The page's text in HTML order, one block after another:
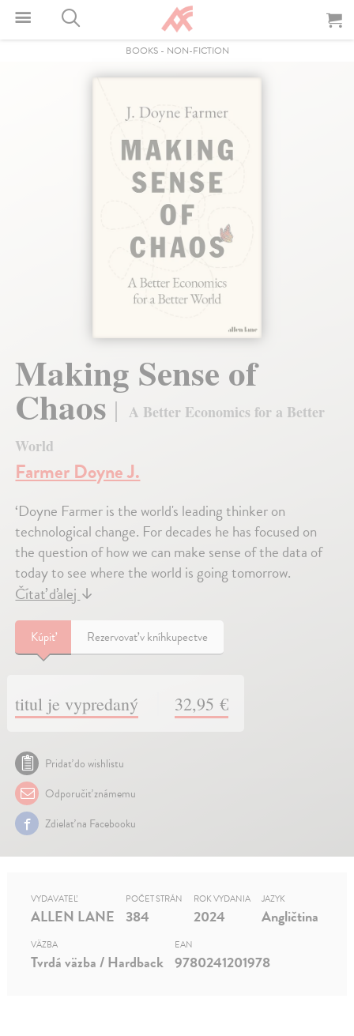
BOOKS- NON-FICTION
Making Sense of
Chaos
A Better Economics for a Better
World
Farmer Doyne J.
‘Doyne Farmer is the world's leading thinker on
technological change. For decades he has focused on
the question of how we can make sense of the data of
today to see where the world is going tomorrow.
Čítať ďalej↓
Kúpiť Rezervovať v kníhkupectve
titul je vypredaný 32,95 €
Pridať do wishlistu
Odporučiť známemu
Zdielať na Facebooku
VYDAVATEĽ
ALLEN LANE
POČET STRÁN
384
ROK VYDANIA
2024
JAZYK
Angličtina
VÄZBA
Tvrdá väzba / Hardback
EAN
9780241201978